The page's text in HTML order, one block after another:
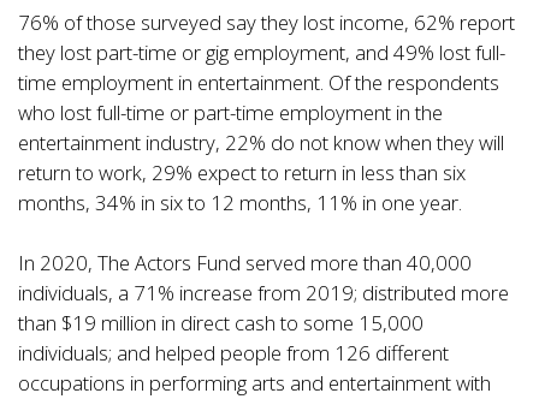
76% of those surveyed say they lost income, 62% report
they lost part-time or gig employment, and 49% lost full-
time employment in entertainment. Of the respondents
who lost full-time or part-time employment in the
entertainment industry, 22% do not know when they will
return to work, 29% expect to return in less than six
months, 34% in six to 12 months, 11% in one year.
In 2020, The Actors Fund served more than 40,000
individuals, a 71% increase from 2019; distributed more
than $19 million in direct cash to some 15,000
individuals; and helped people from 126 different
occupations in performing arts and entertainment with